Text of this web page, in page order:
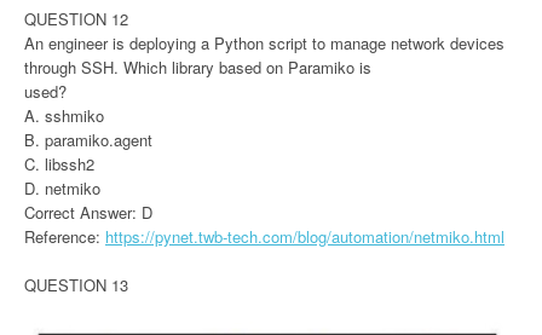
QUESTION 12
An engineer is deploying a Python script to manage network devices
through SSH. Which library based on Paramiko is
used?
A. sshmiko
B. paramiko.agent
C. libssh2
D. netmiko
Correct Answer: D
Reference: https://pynet.twb-tech.com/blog/automation/netmiko.html
QUESTION 13